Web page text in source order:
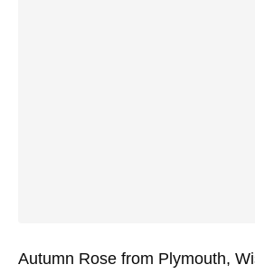
Autumn Rose from Plymouth,